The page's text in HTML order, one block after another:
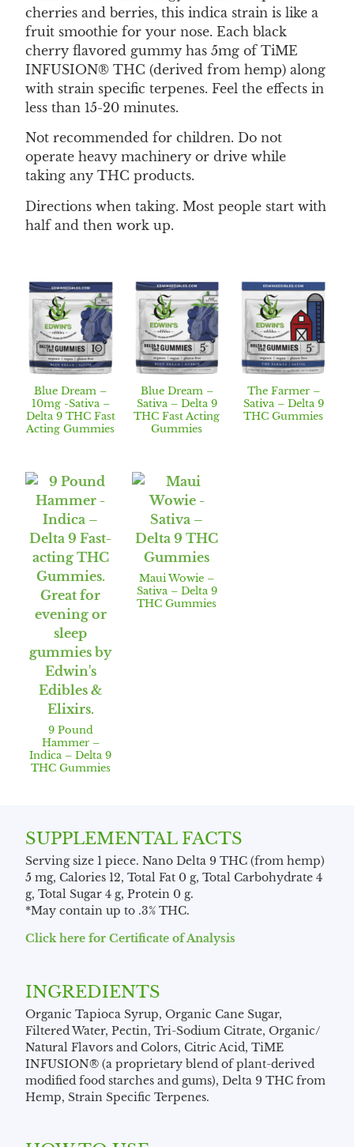
cherries and berries, this indica strain is like a
fruit smoothie for your nose. Each black
cherry flavored gummy has 5mg of TiME
INFUSION® THC (derived from hemp) along
with strain specific terpenes. Feel the effects in
less than 15-20 minutes.
Not recommended for children. Do not
operate heavy machinery or drive while
taking any THC products.
Directions when taking. Most people start with
half and then work up.
Blue Dream –
10mg -Sativa –
Delta 9 THC Fast
Acting Gummies
Blue Dream –
Sativa – Delta 9
THC Fast Acting
Gummies
The Farmer –
Sativa – Delta 9
THC Gummies
9 Pound
Hammer –
Indica – Delta 9
THC Gummies
Maui Wowie –
Sativa – Delta 9
THC Gummies
SUPPLEMENTAL FACTS
Serving size 1 piece. Nano Delta 9 THC (from hemp)
5 mg, Calories 12, Total Fat 0 g, Total Carbohydrate 4
g, Total Sugar 4 g, Protein 0 g.
*May contain up to .3% THC.
Click here for Certificate of Analysis
INGREDIENTS
Organic Tapioca Syrup, Organic Cane Sugar,
Filtered Water, Pectin, Tri-Sodium Citrate, Organic/
Natural Flavors and Colors, Citric Acid, TiME
INFUSION® (a proprietary blend of plant-derived
modified food starches and gums), Delta 9 THC from
Hemp, Strain Specific Terpenes.